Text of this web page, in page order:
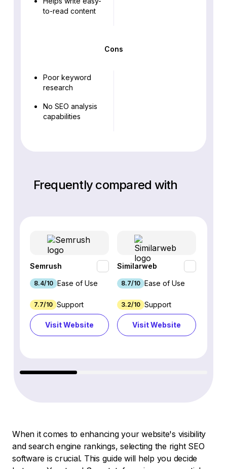
to-read content
Cons
Poor keyword
research
No SEO analysis
capabilities
Frequently compared with
Semrush
8.4/10 Ease of Use
7.7/10 Support
Visit Website
Similarweb
8.7/10 Ease of Use
3.2/10 Support
Visit Website
When it comes to enhancing your website's visibility
and search engine rankings, selecting the right SEO
software is crucial. This guide will help you decide